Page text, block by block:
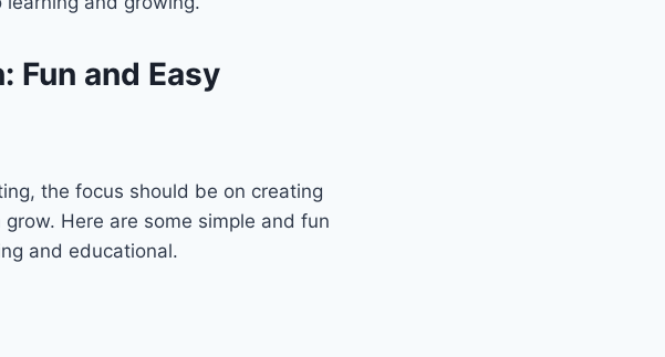
Fun and Easy
the focus should be on creating
Here are some simple and fun
and educational.